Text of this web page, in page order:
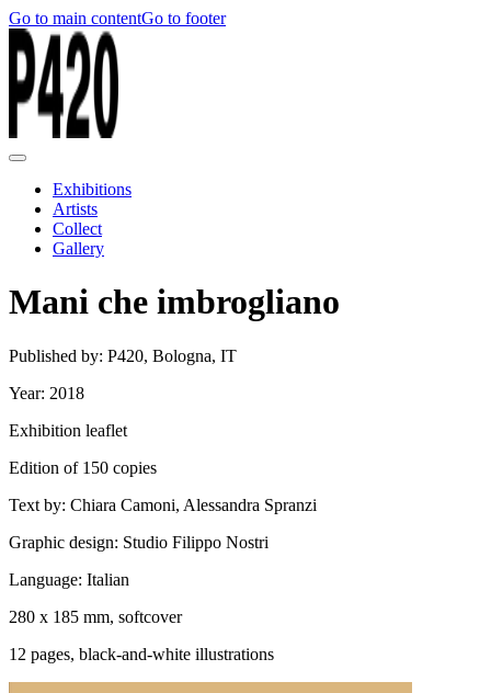
Go to main contentGo to footer
Exhibitions
Artists
Collect
Gallery
Mani che imbrogliano
Published by: P420, Bologna, IT
Year: 2018
Exhibition leaflet
Edition of 150 copies
Text by: Chiara Camoni, Alessandra Spranzi
Graphic design: Studio Filippo Nostri
Language: Italian
280 x 185 mm, softcover
12 pages, black-and-white illustrations